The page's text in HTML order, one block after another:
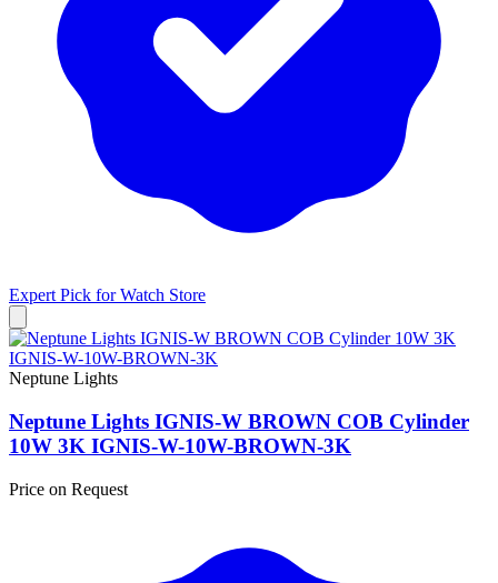
Expert Pick forWatch Store
Neptune Lights
Neptune Lights IGNIS-W BROWN COB Cylinder
10W 3K IGNIS-W-10W-BROWN-3K
Price on Request